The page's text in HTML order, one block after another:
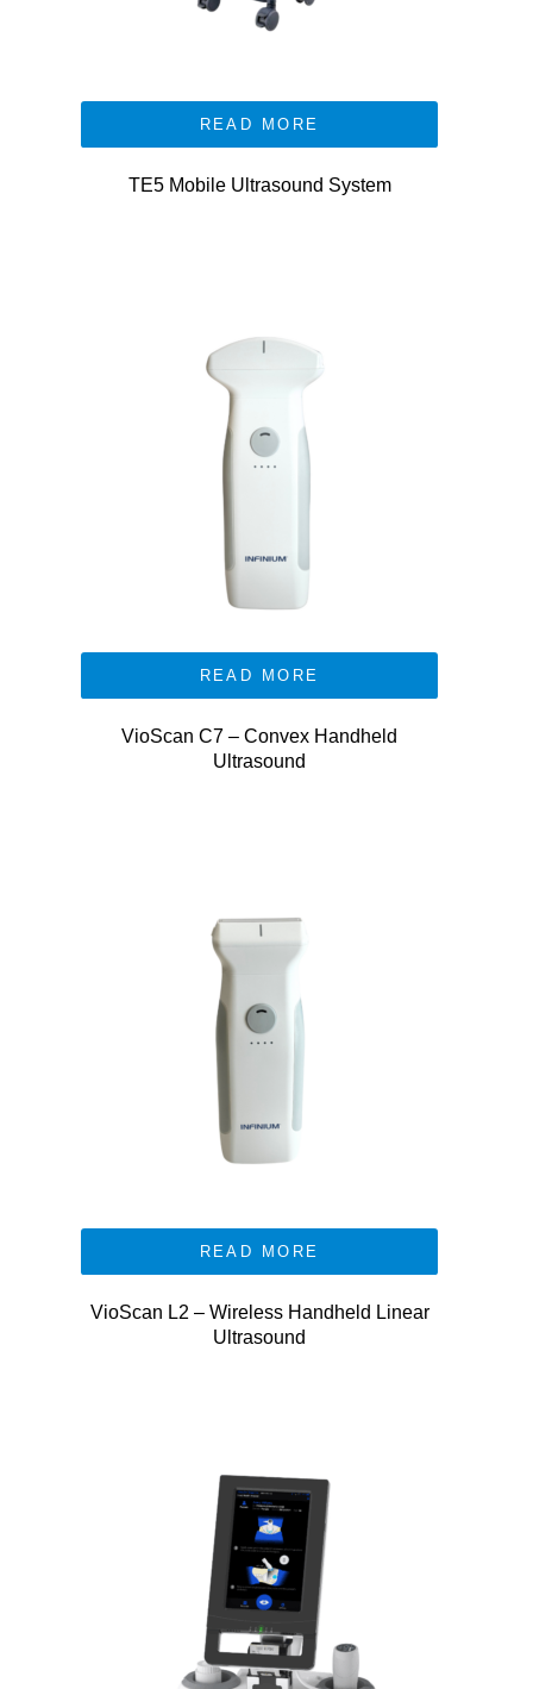
READ MORE
TE5 Mobile Ultrasound System
READ MORE
VioScan C7 – Convex Handheld
Ultrasound
READ MORE
VioScan L2 – Wireless Handheld Linear
Ultrasound